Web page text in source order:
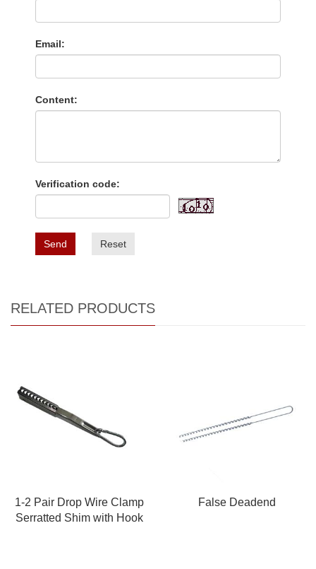
Email:
Content:
Verification code:
Send Reset
RELATED PRODUCTS
1-2 Pair Drop Wire Clamp
Serratted Shim with Hook
False Deadend